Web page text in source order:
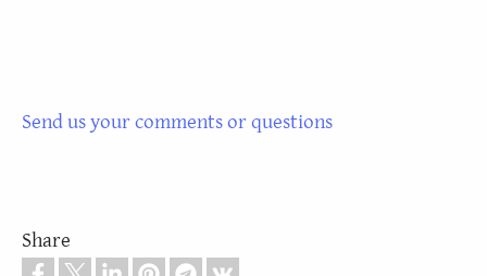
Send us your comments or questions
Share